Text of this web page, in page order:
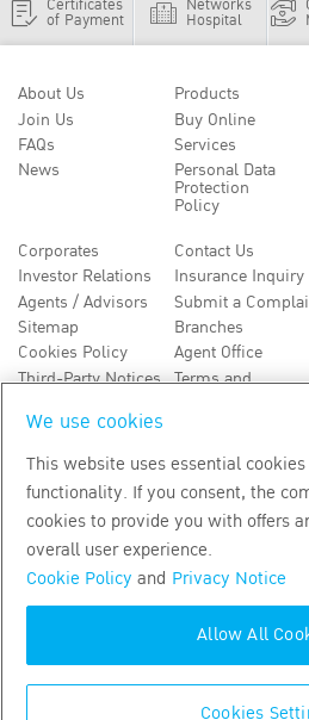
Certificates
of Payment
Networks
Hospital
About Us
Join Us
FAQs
News
Products
Buy Online
Services
Personal Data
Protection
Policy
Corporates
Investor Relations
Agents / Advisors
Sitemap
Cookies Policy
Third-Party Notices
Contact Us
Insurance Inquiry
Submit a
Branches
Agent Office
Terms and
TH EN
Copyright by Bangkok
We use cookies
This website uses essential
functionality. If you consent, the
cookies to provide you with offers
overall user experience.
Cookie Policy and Privacy Notice
Cookies
Allow All